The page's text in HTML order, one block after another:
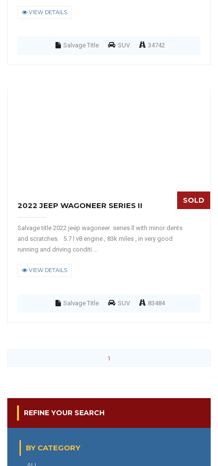
VIEW DETAILS
Salvage Title SUV 34742
2022 JEEP WAGONEER SERIES II
SOLD
Salvage title 2022 jeep wagoneer series ll with minor dents
and scratches. 5.7 l v8 engine , 83k miles , in very good
running and driving conditi ...
VIEW DETAILS
Salvage Title SUV 83484
1
REFINE YOUR SEARCH
BY CATEGORY